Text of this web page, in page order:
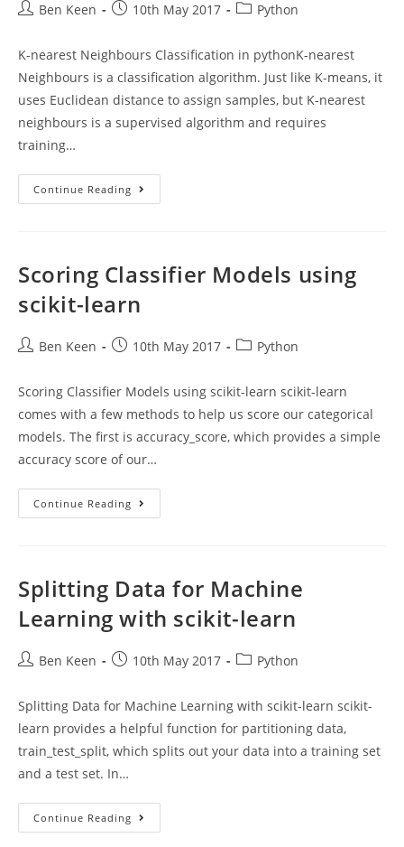
PostBen Keen
Post10th May 2017
PostPython
K-nearest Neighbours Classification in pythonK-nearest
Neighbours is a classification algorithm. Just like K-means, it
uses Euclidean distance to assign samples, but K-nearest
neighbours is a supervised algorithm and requires
training…
Continue Reading K-
Nearest
Scoring Classifier Models using
scikit-learn
PostBen Keen
Post10th May 2017
PostPython
Scoring Classifier Models using scikit-learn scikit-learn
comes with a few methods to help us score our categorical
models. The first is accuracy_score, which provides a simple
accuracy score of our…
Continue Reading Scoring
Classifier
Splitting Data for Machine
Learning with scikit-learn
PostBen Keen
Post10th May 2017
PostPython
Splitting Data for Machine Learning with scikit-learn scikit-
learn provides a helpful function for partitioning data,
train_test_split, which splits out your data into a training set
and a test set. In…
Continue Reading Splitting
Data